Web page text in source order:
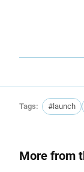
Tags: #launch
More from